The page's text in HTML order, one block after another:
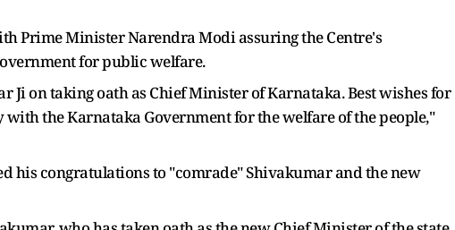
Prime Minister Narendra Modi assuring the Centre's
for public welfare.
Ji on taking oath as Chief Minister of Karnataka. Best wishes for
the Karnataka Government for the welfare of the people,"
his congratulations to "comrade" Shivakumar and the new